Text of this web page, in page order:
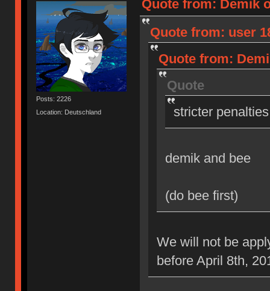
Posts: 2226
Location: Deutschland
Quote from: Demik
Quote from: user
Quote from:
Quote
stricter
demik and bee
(do bee first)
We will not be
before April 8th,